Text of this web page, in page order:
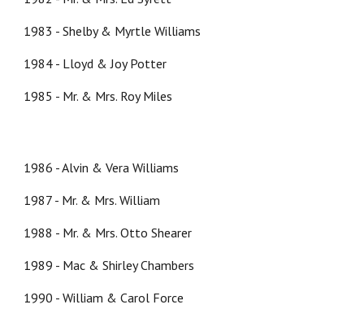
1983 - Shelby & Myrtle Williams
1984 - Lloyd & Joy Potter
1985 - Mr. & Mrs. Roy Miles
1986 - Alvin & Vera Williams
1987 - Mr. & Mrs. William
1988 - Mr. & Mrs. Otto Shearer
1989 - Mac & Shirley Chambers
1990 - William & Carol Force